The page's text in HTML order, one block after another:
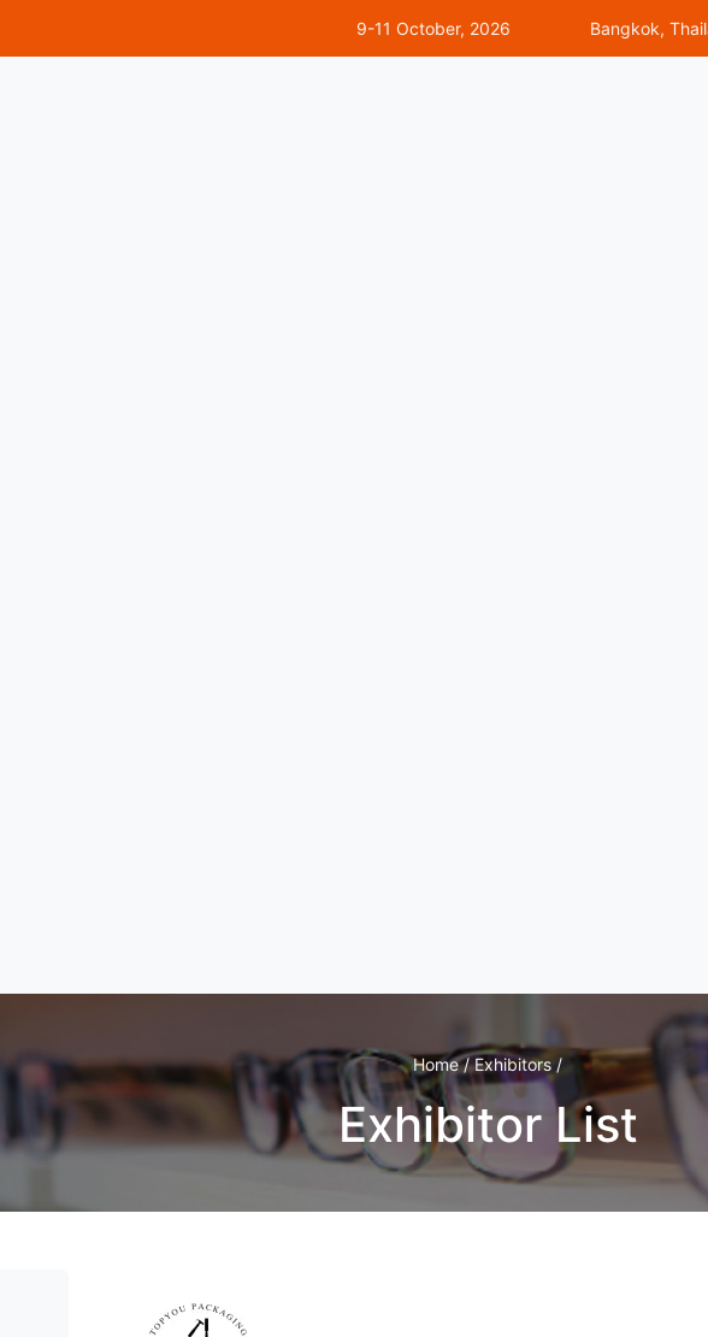
9-11 October, 2026 Bangkok,
Home / Exhibitors /
Exhibitor List